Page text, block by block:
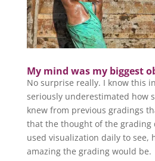
My mind was my biggest
No surprise really. I know this
seriously underestimated how
knew from previous gradings
that the thought of the grading
used visualization daily to see,
amazing the grading would be.